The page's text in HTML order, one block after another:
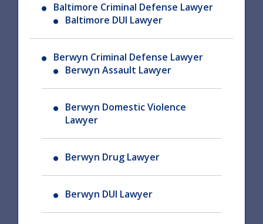
Baltimore Criminal Defense Lawyer
Baltimore DUI Lawyer
Berwyn Criminal Defense Lawyer
Berwyn Assault Lawyer
Berwyn Domestic Violence
Lawyer
Berwyn Drug Lawyer
Berwyn DUI Lawyer